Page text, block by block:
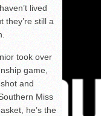
lived
they’re still a
took over
game,
and
Miss
he’s the